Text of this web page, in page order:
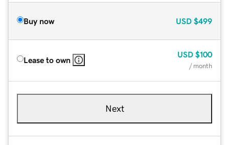
Buy now USD $499
Lease to own
USD $100
/ month
Next